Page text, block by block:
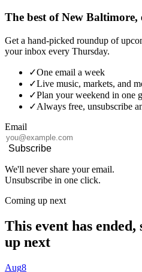
The best of New
Get a hand-picked roundup of
your inbox every Thursday.
✓One email a week
✓Live music, markets, and
✓Plan your weekend in one
✓Always free, unsubscribe
Email
Subscribe
We'll never share your email.
Unsubscribe in one click.
Coming up next
This event has ended,
up next
Aug8